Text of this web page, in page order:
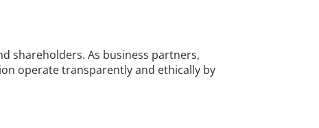
shareholders. As business partners,
operate transparently and ethically by